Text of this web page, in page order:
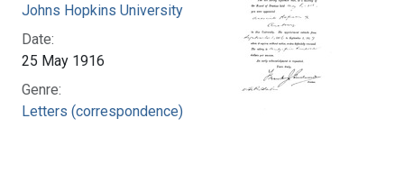
Johns Hopkins University
Date:
25 May 1916
Genre:
Letters (correspondence)